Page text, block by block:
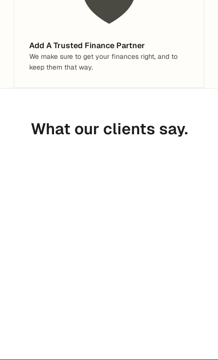
Add A Trusted Finance Partner
We make sure to get your finances right, and to
keep them that way.
What our clients say.